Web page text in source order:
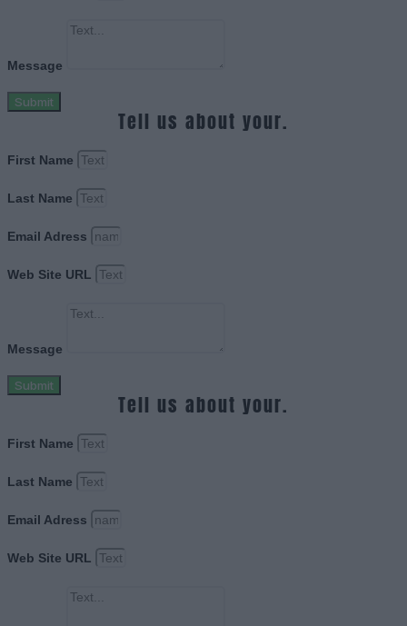
Message
Submit
Tell us about your.
First Name
Last Name
Email Adress
Web Site URL
Message
Submit
Tell us about your.
First Name
Last Name
Email Adress
Web Site URL